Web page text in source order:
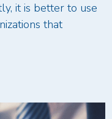
it is better to use
that